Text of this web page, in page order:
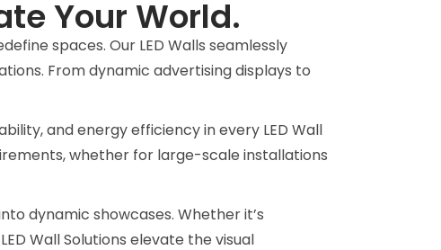
Your World.
spaces. Our LED Walls seamlessly
From dynamic advertising displays to
and energy efficiency in every LED Wall
whether for large-scale installations
dynamic showcases. Whether it’s
Wall Solutions elevate the visual